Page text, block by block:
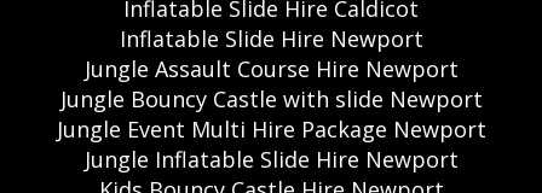
Inflatable Slide Hire Caldicot
Inflatable Slide Hire Newport
Jungle Assault Course Hire Newport
Jungle Bouncy Castle with slide Newport
Jungle Event Multi Hire Package Newport
Jungle Inflatable Slide Hire Newport